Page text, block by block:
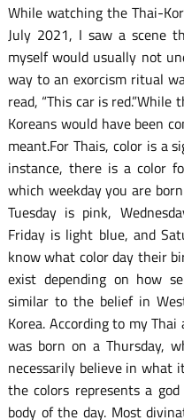
While watching the Thai-
July 2021, I saw a scene
myself would usually not
way to an exorcism ritual
read, “This car is
Koreans would have been
meant.For Thais, color is a
instance, there is a color
which weekday you are
Tuesday is pink,
Friday is light blue, and
know what color day their
exist depending on how
similar to the belief in
Korea. According to my
was born on a Thursday,
necessarily believe in what
the colors represents a
body of the day. Most